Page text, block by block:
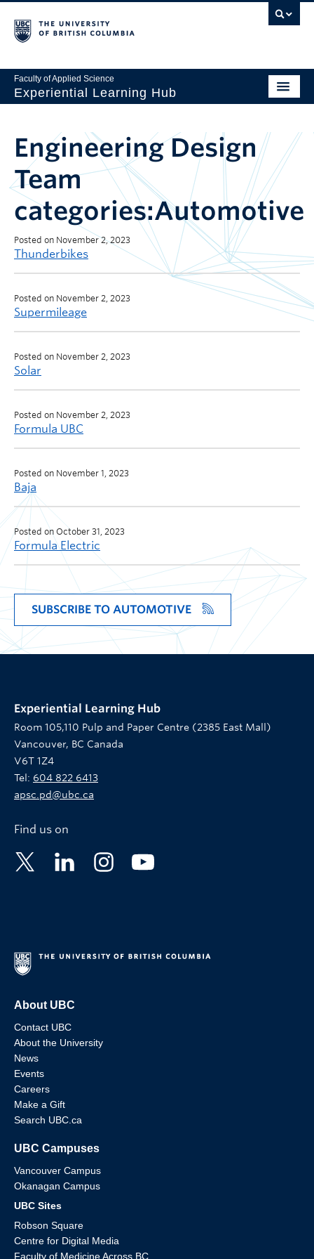
Faculty of Applied Science
Experiential Learning Hub
Engineering Design
Team
categories:Automotive
Posted on November 2, 2023
Thunderbikes
Posted on November 2, 2023
Supermileage
Posted on November 2, 2023
Solar
Posted on November 2, 2023
Formula UBC
Posted on November 1, 2023
Baja
Posted on October 31, 2023
Formula Electric
SUBSCRIBE TO AUTOMOTIVE
Experiential Learning Hub
Room 105,110 Pulp and Paper Centre (2385 East Mall)
Vancouver, BC Canada
V6T 1Z4
Tel: 604 822 6413
apsc.pd@ubc.ca
Find us on
About UBC
Contact UBC
About the University
News
Events
Careers
Make a Gift
Search UBC.ca
UBC Campuses
Vancouver Campus
Okanagan Campus
UBC Sites
Robson Square
Centre for Digital Media
Faculty of Medicine Across BC